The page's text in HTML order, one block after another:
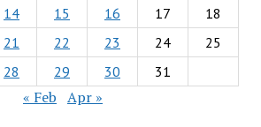
14 15 16 17
18
21 22 23 24
25
28 29 30 31
« Feb Apr »